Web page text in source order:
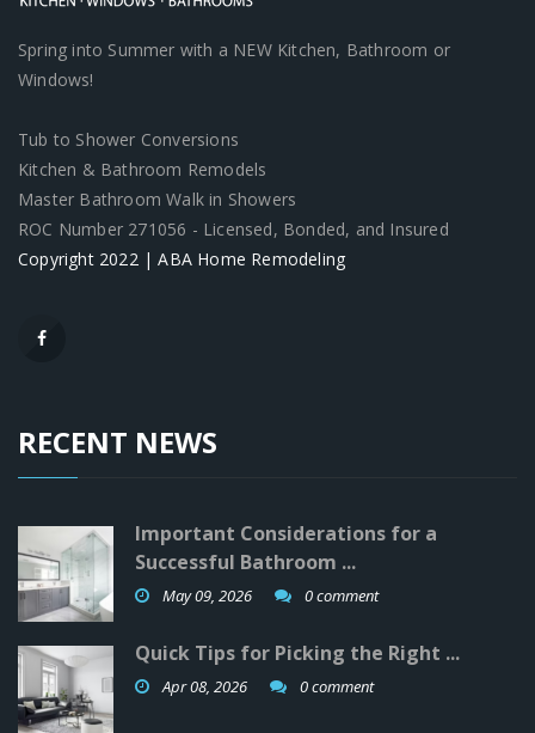
Spring into Summer with a NEW Kitchen, Bathroom or
Windows!
Tub to Shower Conversions
Kitchen & Bathroom Remodels
Master Bathroom Walk in Showers
ROC Number 271056 - Licensed, Bonded, and Insured
Copyright 2022 | ABA Home Remodeling
RECENT NEWS
Important Considerations for a
Successful Bathroom ...
May 09, 2026 0 comment
Quick Tips for Picking the Right ...
Apr 08, 2026 0 comment